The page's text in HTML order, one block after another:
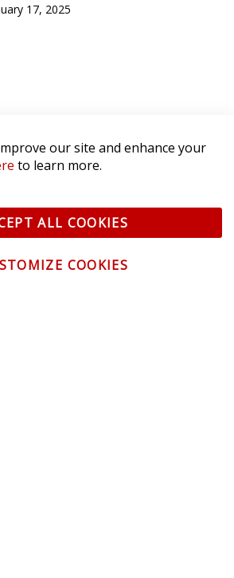
17, 2025
our site and enhance your
to learn more.
ALL COOKIES
COOKIES